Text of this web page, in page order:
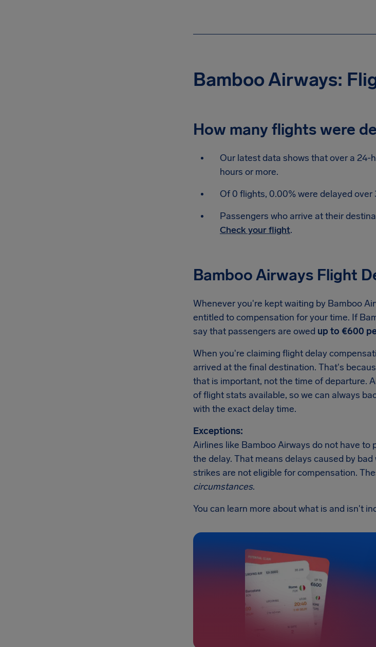
Bamboo Airways:
How many flights were
Our latest data shows that over a 24-
hours or more.
Of 0 flights, 0.00% were delayed
Passengers who arrive at their
Check your flight.
Bamboo Airways Flight
Whenever you're kept waiting by Bamboo
entitled to compensation for your time. If
say that passengers are owed up to €600
When you're claiming flight delay
arrived at the final destination. That's
that is important, not the time of departure.
of flight stats available, so we can always
with the exact delay time.
Exceptions:
Airlines like Bamboo Airways do not have
the delay. That means delays caused by
strikes are not eligible for compensation.
circumstances.
You can learn more about what is and isn't